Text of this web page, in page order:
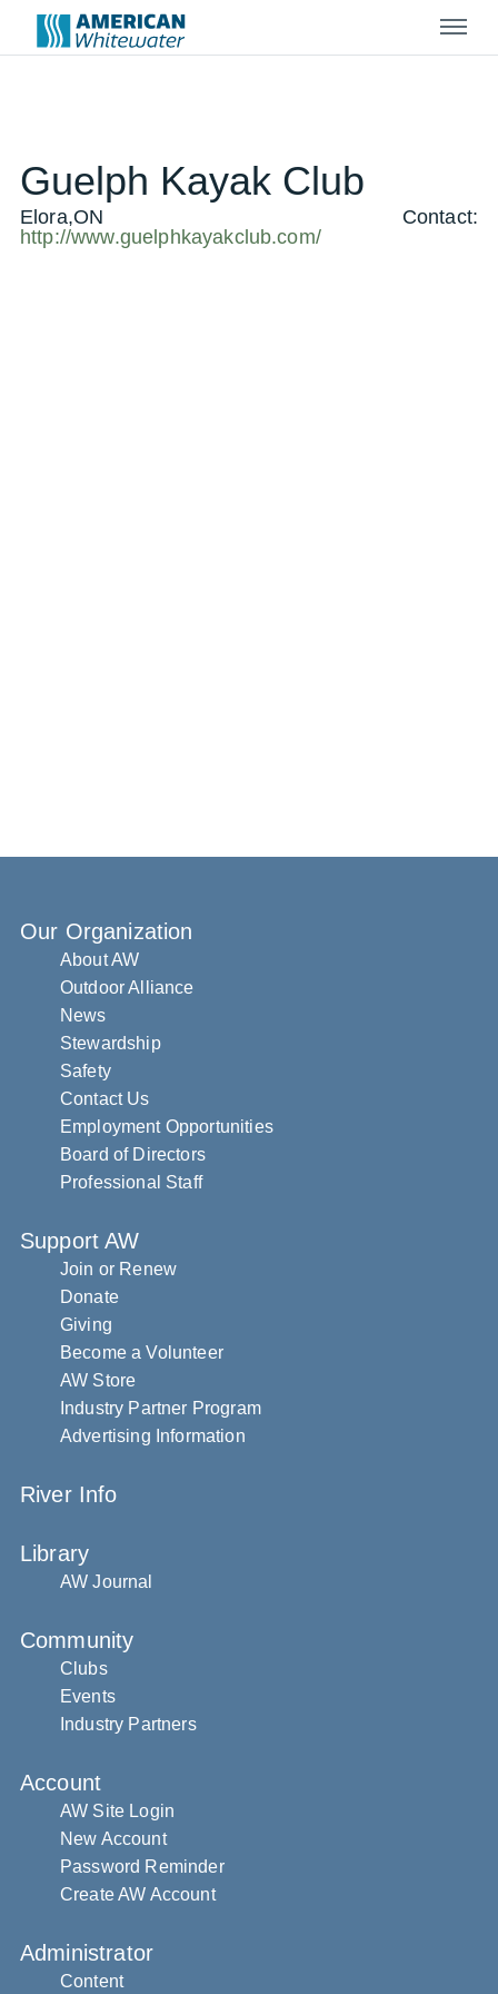
Menu
Guelph Kayak Club
Elora,ON
http://www.guelphkayakclub.com/
Contact:
Our Organization
About AW
Outdoor Alliance
News
Stewardship
Safety
Contact Us
Employment Opportunities
Board of Directors
Professional Staff
Support AW
Join or Renew
Donate
Giving
Become a Volunteer
AW Store
Industry Partner Program
Advertising Information
River Info
Library
AW Journal
Community
Clubs
Events
Industry Partners
Account
AW Site Login
New Account
Password Reminder
Create AW Account
Administrator
Content